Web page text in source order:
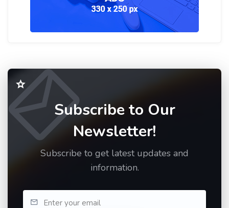
Subscribe to Our
Newsletter!
Subscribe to get latest updates and
information.